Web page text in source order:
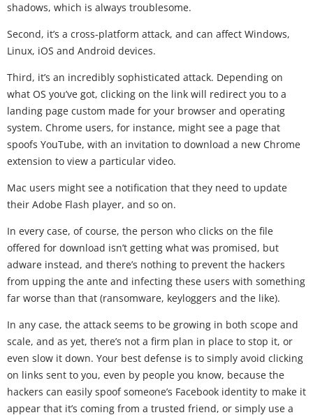
shadows, which is always troublesome.
Second, it’s a cross-platform attack, and can affect Windows,
Linux, iOS and Android devices.
Third, it’s an incredibly sophisticated attack. Depending on
what OS you’ve got, clicking on the link will redirect you to a
landing page custom made for your browser and operating
system. Chrome users, for instance, might see a page that
spoofs YouTube, with an invitation to download a new Chrome
extension to view a particular video.
Mac users might see a notification that they need to update
their Adobe Flash player, and so on.
In every case, of course, the person who clicks on the file
offered for download isn’t getting what was promised, but
adware instead, and there’s nothing to prevent the hackers
from upping the ante and infecting these users with something
far worse than that (ransomware, keyloggers and the like).
In any case, the attack seems to be growing in both scope and
scale, and as yet, there’s not a firm plan in place to stop it, or
even slow it down. Your best defense is to simply avoid clicking
on links sent to you, even by people you know, because the
hackers can easily spoof someone’s Facebook identity to make it
appear that it’s coming from a trusted friend, or simply use a